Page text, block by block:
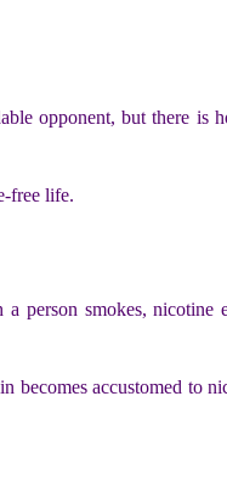
opponent, but there is
free life.
person smokes, nicotine
becomes accustomed to